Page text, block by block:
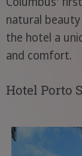
natural
the hotel a
and comfort.
Hotel Porto